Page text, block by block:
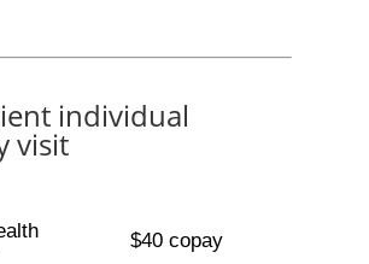
individual
visit
$40 copay